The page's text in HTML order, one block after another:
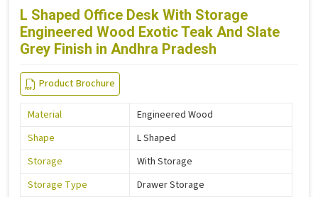
L Shaped Office Desk With Storage
Engineered Wood Exotic Teak And Slate
Grey Finish in Andhra Pradesh
Product Brochure
Material
Engineered Wood
Shape
L Shaped
Storage
With Storage
Storage Type
Drawer Storage